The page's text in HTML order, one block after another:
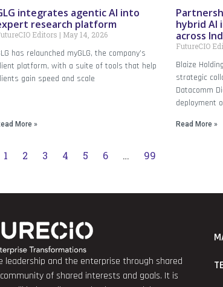
integrates agentic AI into
research platform
Editors May 14, 2026
has relaunched myGLG, the company’s
platform, with a suite of tools that help
gain speed and scale
More »
hybrid
across
FutureCIO
Blaize
strategic
Datacomm
deployment
Read More »
1 2 3 4 5 6 … 99
leadership and the enterprise through shared
of shared interests and goals. It is